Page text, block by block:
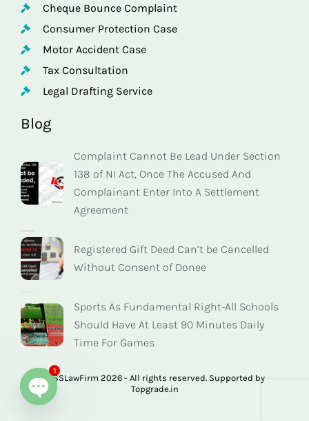
Cheque Bounce Complaint
Consumer Protection Case
Motor Accident Case
Tax Consultation
Legal Drafting Service
Blog
Complaint Cannot Be Lead Under Section
138 of NI Act, Once The Accused And
Complainant Enter Into A Settlement
Agreement
Registered Gift Deed Can’t be Cancelled
Without Consent of Donee
Sports As Fundamental Right-All Schools
Should Have At Least 90 Minutes Daily
Time For Games
© SSLawFirm 2026 - All rights reserved. Supported by
Topgrade.in
1